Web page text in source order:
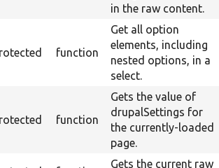
in the raw content.
function
Get all option
elements, including
nested options, in a
select.
function
Gets the value of
drupalSettings for
the currently-loaded
page.
Gets the current raw